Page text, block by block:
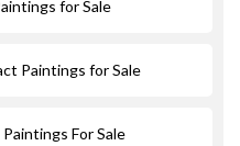
for Sale
Paintings for Sale
For Sale